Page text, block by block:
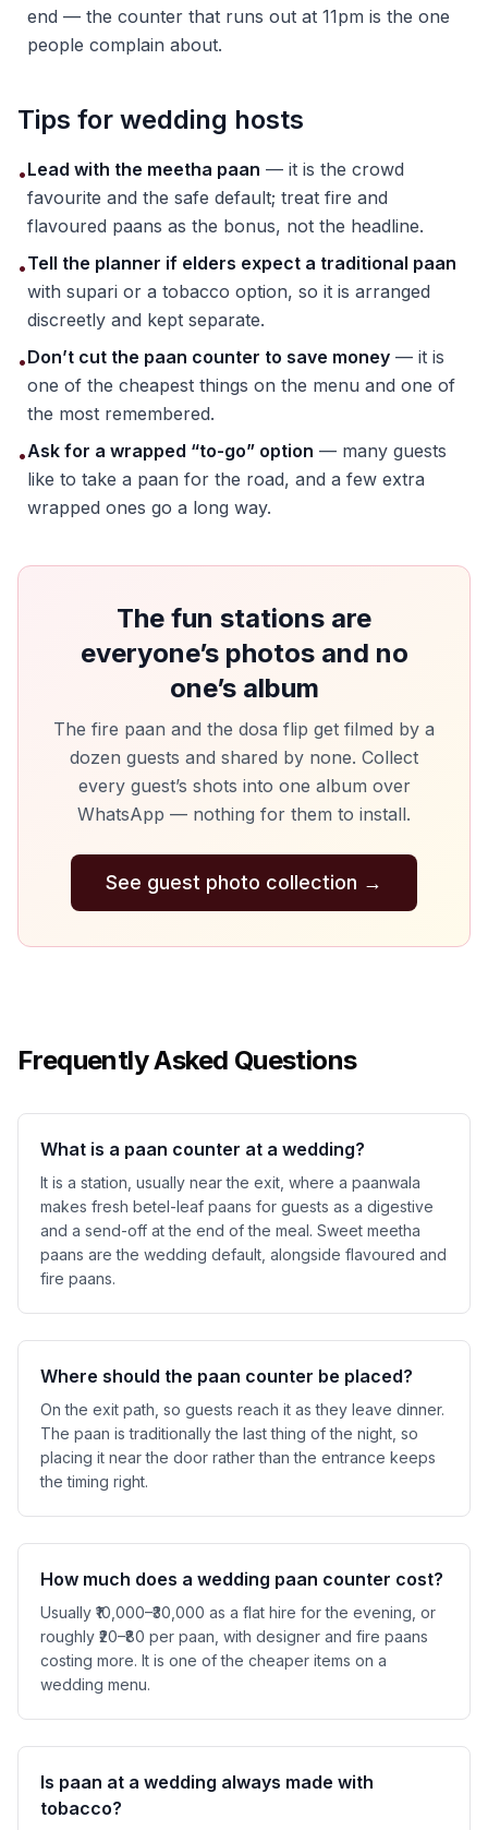
end — the counter that runs out at 11pm is the one
people complain about.
Tips for wedding hosts
•Lead with the meetha paan — it is the crowd
favourite and the safe default; treat fire and
flavoured paans as the bonus, not the headline.
•Tell the planner if elders expect a traditional paan
with supari or a tobacco option, so it is arranged
discreetly and kept separate.
•Don’t cut the paan counter to save money — it is
one of the cheapest things on the menu and one of
the most remembered.
•Ask for a wrapped “to-go” option — many guests
like to take a paan for the road, and a few extra
wrapped ones go a long way.
The fun stations are
everyone’s photos and no
one’s album
The fire paan and the dosa flip get filmed by a
dozen guests and shared by none. Collect
every guest’s shots into one album over
WhatsApp — nothing for them to install.
See guest photo collection →
Frequently Asked Questions
What is a paan counter at a wedding?
It is a station, usually near the exit, where a paanwala
makes fresh betel-leaf paans for guests as a digestive
and a send-off at the end of the meal. Sweet meetha
paans are the wedding default, alongside flavoured and
fire paans.
Where should the paan counter be placed?
On the exit path, so guests reach it as they leave dinner.
The paan is traditionally the last thing of the night, so
placing it near the door rather than the entrance keeps
the timing right.
How much does a wedding paan counter cost?
Usually ₹10,000–₹30,000 as a flat hire for the evening, or
roughly ₹20–₹80 per paan, with designer and fire paans
costing more. It is one of the cheaper items on a
wedding menu.
Is paan at a wedding always made with
tobacco?